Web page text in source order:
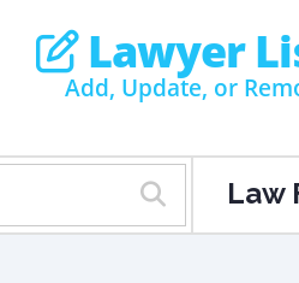
Lawyer
Add, Update, or
Law